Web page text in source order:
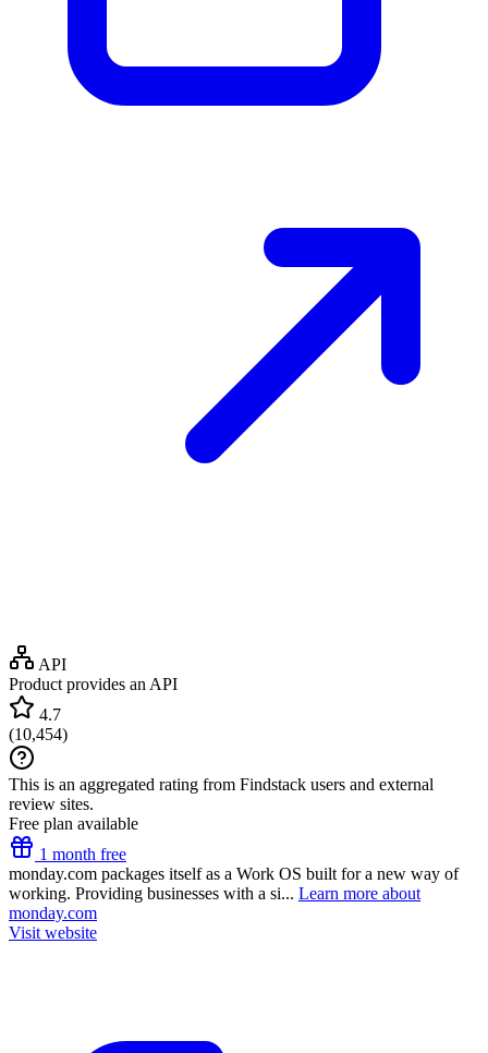
API
Product provides an API
4.7
(10,454)
This is an aggregated rating from Findstack users and external
review sites.
Free plan available
1 month free
monday.com packages itself as a Work OS built for a new way of
working. Providing businesses with a si... Learn more about
monday.com
Visit website